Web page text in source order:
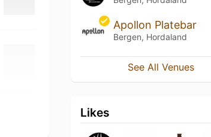
Apollon Platebar
Bergen, Hordaland
See All Venues
Likes